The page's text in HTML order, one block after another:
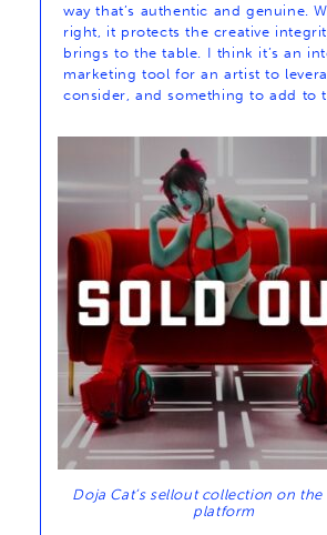
way that’s authentic and genuine.
right, it protects the creative
brings to the table. I think it’s an
marketing tool for an artist to
consider, and something to add to
Doja Cat’s sellout collection on
platform